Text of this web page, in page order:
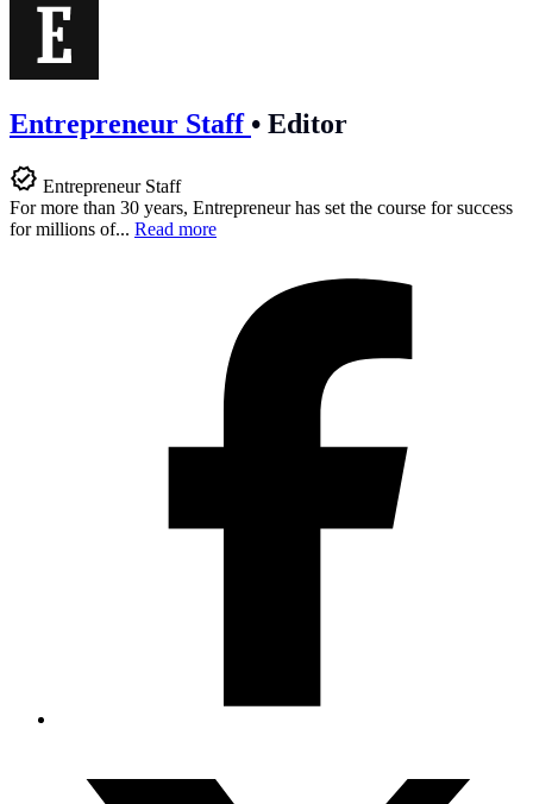
Entrepreneur Staff • Editor
Entrepreneur Staff
For more than 30 years, Entrepreneur has set the course for success
for millions of... Read more